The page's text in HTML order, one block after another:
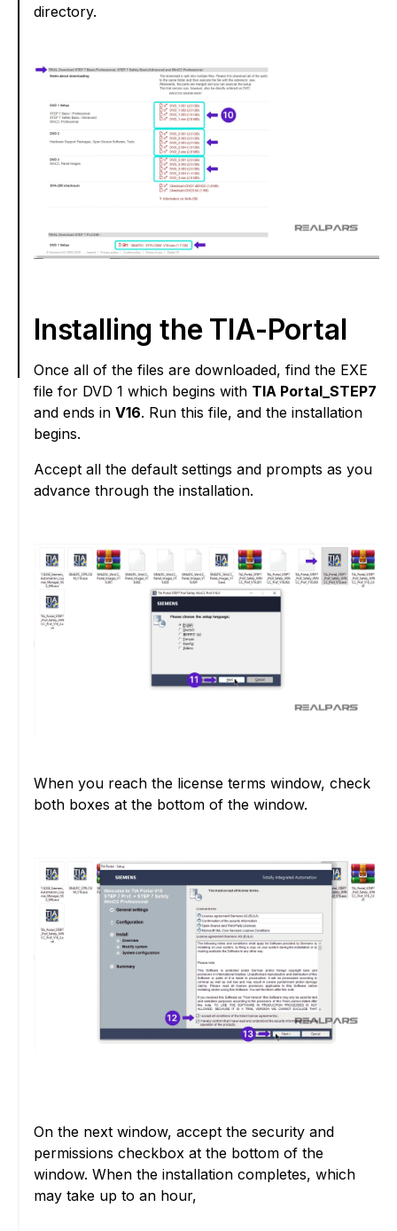
directory.
Installing the TIA-Portal
Once all of the files are downloaded, find the EXE
file for DVD 1 which begins with TIA Portal_STEP7
and ends in V16. Run this file, and the installation
begins.
Accept all the default settings and prompts as you
advance through the installation.
When you reach the license terms window, check
both boxes at the bottom of the window.
On the next window, accept the security and
permissions checkbox at the bottom of the
window. When the installation completes, which
may take up to an hour,